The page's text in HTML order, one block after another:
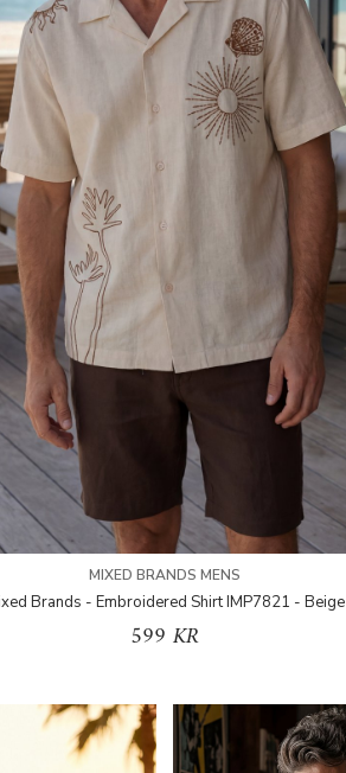
MIXED BRANDS MENS
Brands - Embroidered Shirt IMP7821 - Beige
599 KR